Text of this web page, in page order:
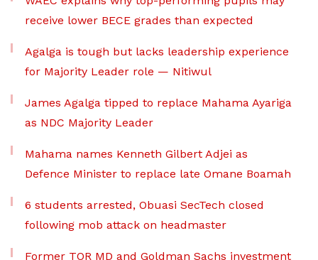
receive lower BECE grades than expected
Agalga is tough but lacks leadership experience
for Majority Leader role — Nitiwul
James Agalga tipped to replace Mahama Ayariga
as NDC Majority Leader
Mahama names Kenneth Gilbert Adjei as
Defence Minister to replace late Omane Boamah
6 students arrested, Obuasi SecTech closed
following mob attack on headmaster
Former TOR MD and Goldman Sachs investment